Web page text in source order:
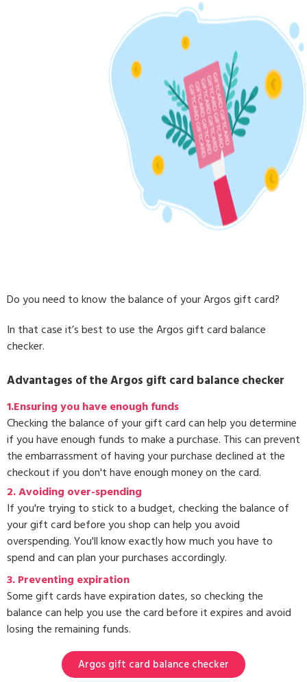
Do you need to know the balance of your Argos gift card?
In that case it’s best to use the Argos gift card balance
checker.
Advantages of the Argos gift card balance checker
1.Ensuring you have enough funds
Checking the balance of your gift card can help you determine
if you have enough funds to make a purchase. This can prevent
the embarrassment of having your purchase declined at the
checkout if you don't have enough money on the card.
2. Avoiding over-spending
If you're trying to stick to a budget, checking the balance of
your gift card before you shop can help you avoid
overspending. You'll know exactly how much you have to
spend and can plan your purchases accordingly.
3.Preventing expiration
Some gift cards have expiration dates, so checking the
balance can help you use the card before it expires and avoid
losing the remaining funds.
Argos gift card balance checker